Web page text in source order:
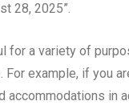
28, 2025”.
for a variety of
example, if you
accommodations in